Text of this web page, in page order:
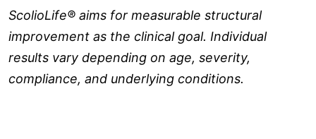
ScolioLife® aims for measurable structural
improvement as the clinical goal. Individual
results vary depending on age, severity,
compliance, and underlying conditions.